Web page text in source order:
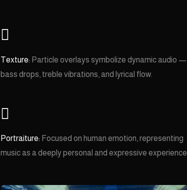

Texture: Particle overlays symbolize dynamic audio —
bass drops, treble vibrations, and lyrical flow.

Portraiture: Focused on human emotion, representing
music as a deeply personal and expressive experience.